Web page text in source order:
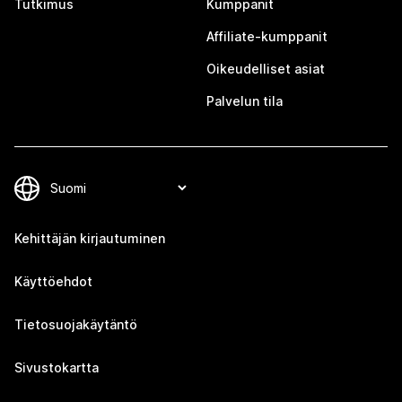
Tutkimus Kumppanit
Affiliate-kumppanit
Oikeudelliset asiat
Palvelun tila
Kehittäjän kirjautuminen
Käyttöehdot
Tietosuojakäytäntö
Sivustokartta